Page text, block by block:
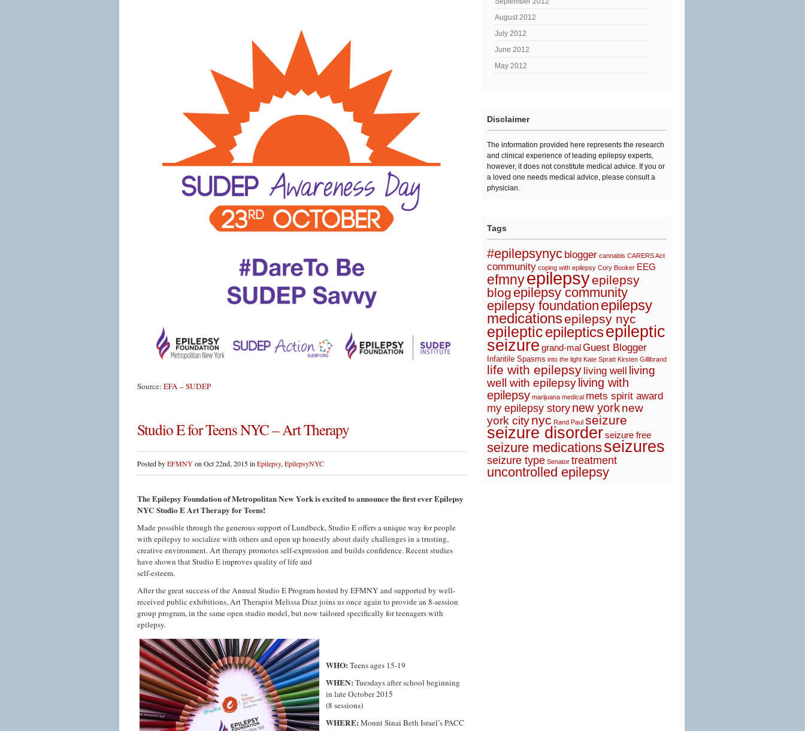
Source: EFA – SUDEP
Studio E for Teens NYC – Art Therapy
Posted byEFMNYon Oct 22nd, 2015 in Epilepsy, EpilepsyNYC
The Epilepsy Foundation of Metropolitan New York is excited to announce the first ever Epilepsy
NYC Studio E Art Therapy for Teens!
Made possible through the generous support of Lundbeck, Studio Eoffers a unique way for people
with epilepsy to socialize with others and open up honestly about daily challenges in a trusting,
creative environment. Art therapy promotes self-expression and builds confidence. Recent studies
have shown thatStudio Eimproves quality of life and
self-esteem.
After the great success of the Annual Studio EProgram hosted by EFMNY and supported by well-
received public exhibitions, Art Therapist Melissa Diaz joins us once again to provide an 8-session
group program, in the same open studio model, but now tailored specifically forteenagerswith
epilepsy.
WHO:Teensages 15-19
WHEN:Tuesdays after school beginning
in late October 2015
(8 sessions)
WHERE:Mount Sinai Beth Israel’s PACC
August 2012
July 2012
June 2012
May 2012
Disclaimer
The information provided here represents the research
and clinical experience of leading epilepsy experts,
however, it does not constitute medical advice. If you or
a loved one needs medical advice, please consult a
physician.
Tags
#epilepsynyc blogger cannabis CARERS Act
community coping with epilepsy Cory Booker EEG
efmnyepilepsyepilepsy
blog epilepsy community
epilepsy foundation epilepsy
medicationsepilepsy nyc
epilepticepilepticsepileptic
seizure grand-mal Guest Blogger
Infantile Spasms into the light Kate Spratt Kirsten Gillibrand
life with epilepsy living well living
well with epilepsy living with
epilepsy marijuana medical mets spirit award
my epilepsy story new yorknew
york citynyc Rand Paul seizure
seizure disorderseizure free
seizure medicationsseizures
seizure type Senator treatment
uncontrolled epilepsy